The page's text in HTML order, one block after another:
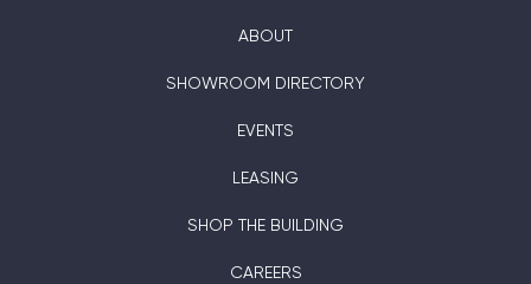
ABOUT
SHOWROOM DIRECTORY
EVENTS
LEASING
SHOP THE BUILDING
CAREERS